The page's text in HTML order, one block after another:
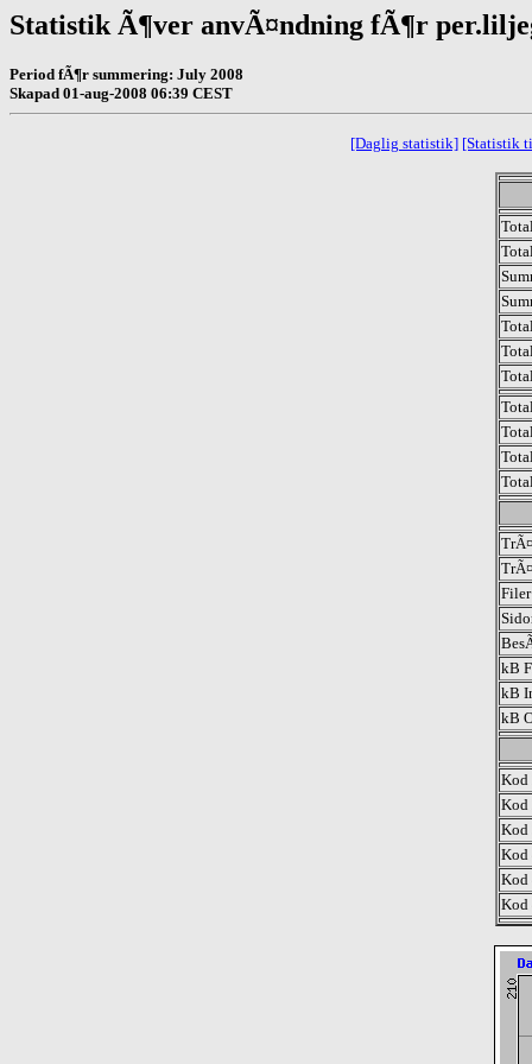
Statistik Ã¶ver anvÃ¤ndning fÃ¶r
Period fÃ¶r summering: July 2008
Skapad 01-aug-2008 06:39 CEST
[Daglig statistik] [Statistik
Filer
kB
kB
kB
Kod
Kod
Kod
Kod
Kod
Kod